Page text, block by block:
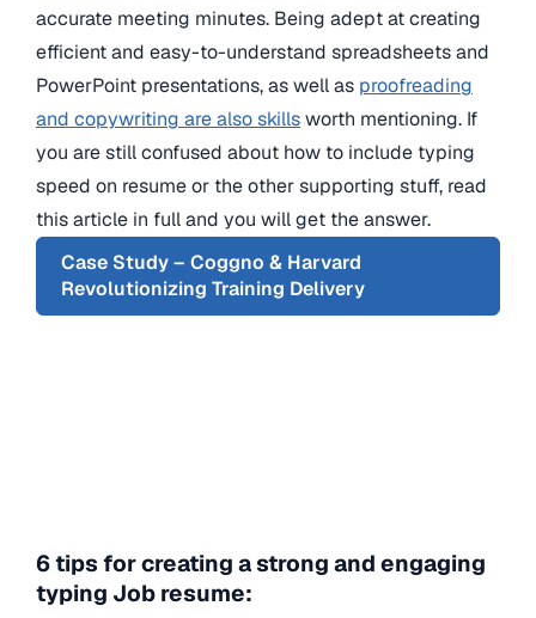
accurate meeting minutes. Being adept at creating
efficient and easy-to-understand spreadsheets and
PowerPoint presentations, as well as proofreading
and copywriting are also skillsworth mentioning. If
you are still confused about how to include typing
speed on resume or the other supporting stuff, read
this article in full and you will get the answer.
Case Study – Coggno & Harvard
Revolutionizing Training Delivery
6 tips for creating a strong and engaging
typing Job resume: